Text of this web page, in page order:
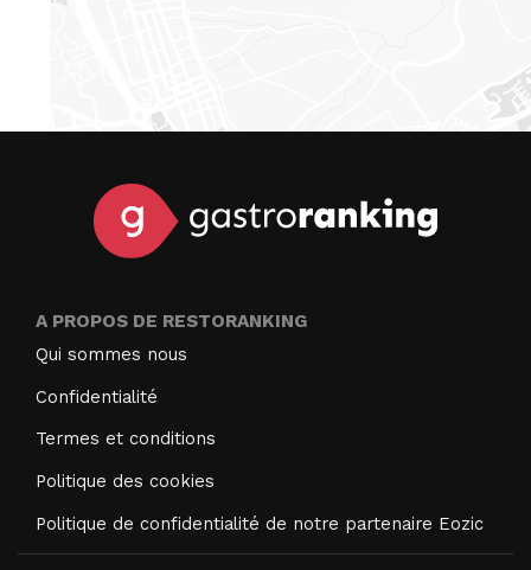
A PROPOS DE RESTORANKING
Qui sommes nous
Confidentialité
Termes et conditions
Politique des cookies
Politique de confidentialité de notre partenaire Eozic